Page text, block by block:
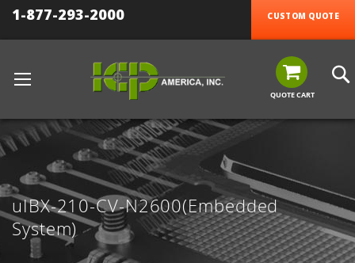
1-877-293-2000 CUSTOM QUOTE
QUOTE CART
uIBX-210-CV-N2600(Embedded
System)